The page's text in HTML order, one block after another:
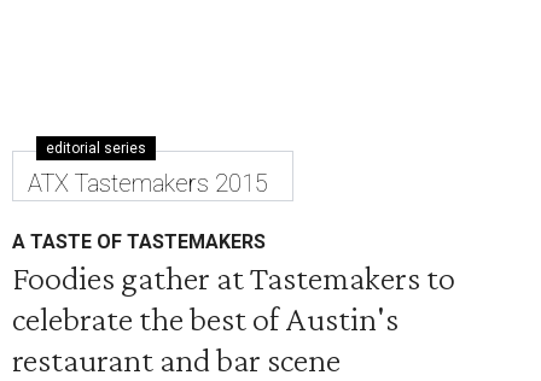
editorial series
ATX Tastemakers 2015
A TASTE OF TASTEMAKERS
Foodies gather at Tastemakers to
celebrate the best of Austin's
restaurant and bar scene